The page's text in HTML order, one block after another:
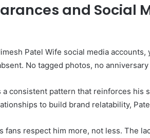
and Social
Patel Wife social media
No tagged photos, no
a consistent pattern that reinforces his
to build brand relatability,
fans respect him more, not less. The